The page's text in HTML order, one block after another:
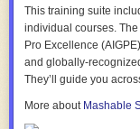
This training suite
individual courses.
Pro Excellence
and globally-
They’ll guide you
More about Mashable